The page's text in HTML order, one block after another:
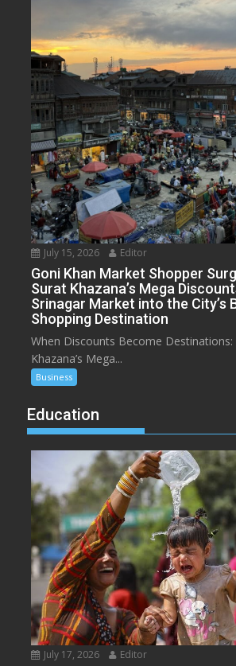
July 15, 2026 Editor
Goni Khan Market Shopper
Surat Khazana’s Mega
Srinagar Market into the City’s
Shopping Destination
When Discounts Become
Khazana’s Mega...
Business
Education
July 17, 2026 Editor